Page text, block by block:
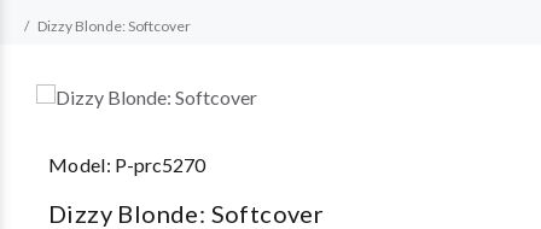
Dizzy Blonde: Softcover
Model: P-prc5270
Dizzy Blonde: Softcover